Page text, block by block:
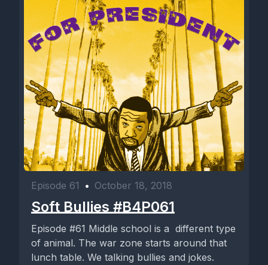
Episode 61 • October 18, 2018
Soft Bullies #B4P061
Episode #61 Middle school is a different type
of animal. The war zone starts around that
lunch table. We talking bullies and jokes.